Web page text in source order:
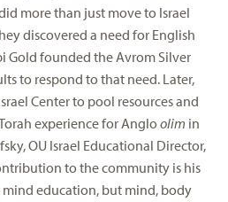
more than just move to Israel
discovered a need for English
Gold founded the Avrom Silver
to respond to that need. Later,
Center to pool resources and
experience for Anglo olim in
OU Israel Educational Director,
to the community is his
education, but mind, body